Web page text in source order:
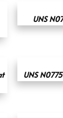
UNS
UNS